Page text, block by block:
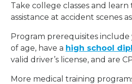
Take college classes and learn
assistance at accident scenes
Program prerequisites include
of age, have a high school
valid driver’s license, and are
More medical training